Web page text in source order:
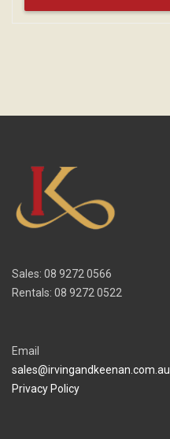
Sales: 08 9272 0566
Rentals: 08 9272 0522
Email
sales@irvingandkeenan.com.au
Privacy Policy